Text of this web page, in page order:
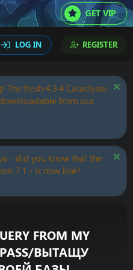
GET VIP
LOG IN REGISTER
The fresh 4.3.4 Cataclysm
from our
- did you know that the
7.1 - is now live?
FROM MY
ВЫТАЩУ